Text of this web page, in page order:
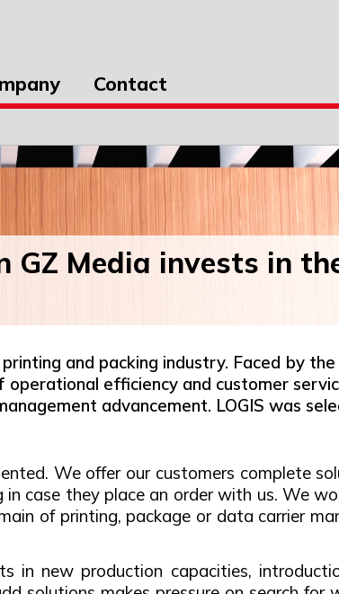
Contact
GZ Media invests in
and packing industry. Faced by
efficiency and customer
advancement. LOGIS was
We offer our customers complete
case they place an order with us. We
of printing, package or data carrier
in new production capacities,